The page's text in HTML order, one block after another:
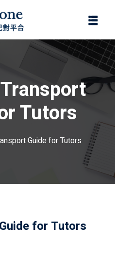
Tutors
Guide for Tutors
for Tutors
忘記密碼?